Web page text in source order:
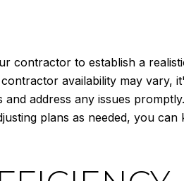
contractor to establish a
availability may vary,
address any issues
plans as needed, you